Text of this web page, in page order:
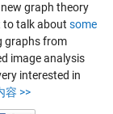
graph theory
to talk about some
graphs from
image analysis
interested in
容 >>